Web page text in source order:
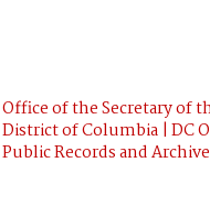
Office of the Secretary of
District of Columbia | DC
Public Records and